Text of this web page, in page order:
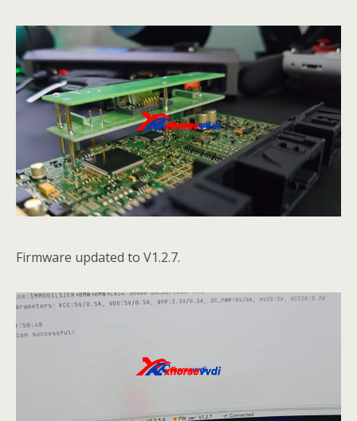
Firmware updated to V1.2.7.